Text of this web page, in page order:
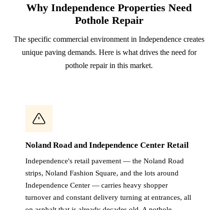
Why Independence Properties Need
Pothole Repair
The specific commercial environment in Independence creates
unique paving demands. Here is what drives the need for
pothole repair in this market.
Noland Road and Independence Center Retail
Independence's retail pavement — the Noland Road
strips, Noland Fashion Square, and the lots around
Independence Center — carries heavy shopper
turnover and constant delivery turning at entrances, all